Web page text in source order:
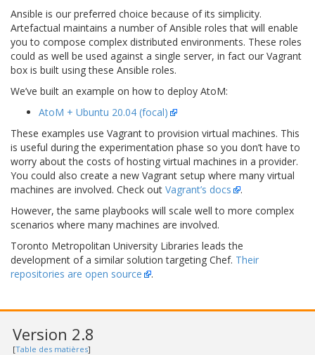
Ansible is our preferred choice because of its simplicity.
Artefactual maintains a number of Ansible roles that will enable
you to compose complex distributed environments. These roles
could as well be used against a single server, in fact our Vagrant
box is built using these Ansible roles.
We’ve built an example on how to deploy AtoM:
AtoM + Ubuntu 20.04 (focal)
These examples use Vagrant to provision virtual machines. This
is useful during the experimentation phase so you don’t have to
worry about the costs of hosting virtual machines in a provider.
You could also create a new Vagrant setup where many virtual
machines are involved. Check out Vagrant’s docs
.
However, the same playbooks will scale well to more complex
scenarios where many machines are involved.
Toronto Metropolitan University Libraries leads the
development of a similar solution targeting Chef. Their
repositories are open source
.
Version 2.8
[Table des matières]